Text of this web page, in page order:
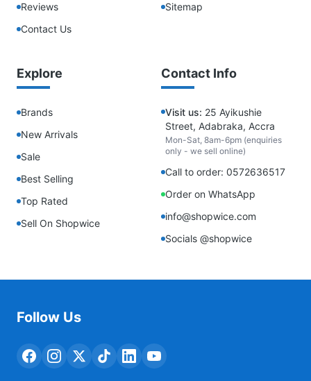
Reviews
Contact Us
Sitemap
Explore
Brands
New Arrivals
Sale
Best Selling
Top Rated
Sell On Shopwice
Contact Info
Visit us: 25 Ayikushie
Street, Adabraka, Accra
Mon-Sat, 8am-6pm (enquiries
only - we sell online)
Call to order: 0572636517
Order on WhatsApp
info@shopwice.com
Socials @shopwice
Follow Us